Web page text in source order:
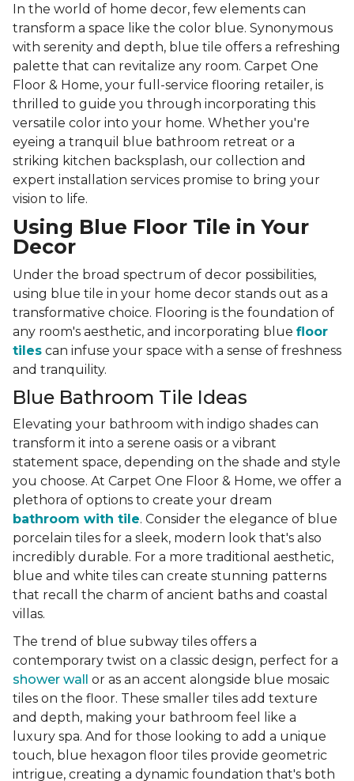
In the world of home decor, few elements can
transform a space like the color blue. Synonymous
with serenity and depth, blue tile offers a refreshing
palette that can revitalize any room. Carpet One
Floor & Home, your full-service flooring retailer, is
thrilled to guide you through incorporating this
versatile color into your home. Whether you're
eyeing a tranquil blue bathroom retreat or a
striking kitchen backsplash, our collection and
expert installation services promise to bring your
vision to life.
Using Blue Floor Tile in Your
Decor
Under the broad spectrum of decor possibilities,
using blue tile in your home decor stands out as a
transformative choice. Flooring is the foundation of
any room's aesthetic, and incorporating blue floor
tiles can infuse your space with a sense of freshness
and tranquility.
Blue Bathroom Tile Ideas
Elevating your bathroom with indigo shades can
transform it into a serene oasis or a vibrant
statement space, depending on the shade and style
you choose. At Carpet One Floor & Home, we offer a
plethora of options to create your dream
bathroom with tile. Consider the elegance of blue
porcelain tiles for a sleek, modern look that's also
incredibly durable. For a more traditional aesthetic,
blue and white tiles can create stunning patterns
that recall the charm of ancient baths and coastal
villas.
The trend of blue subway tiles offers a
contemporary twist on a classic design, perfect for a
shower wall
or as an accent alongside blue mosaic
tiles on the floor. These smaller tiles add texture
and depth, making your bathroom feel like a
luxury spa. And for those looking to add a unique
touch, blue hexagon floor tiles provide geometric
intrigue, creating a dynamic foundation that's both